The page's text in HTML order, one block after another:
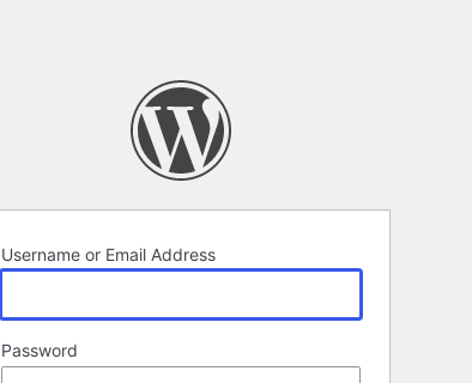
Username or Email Address
Password